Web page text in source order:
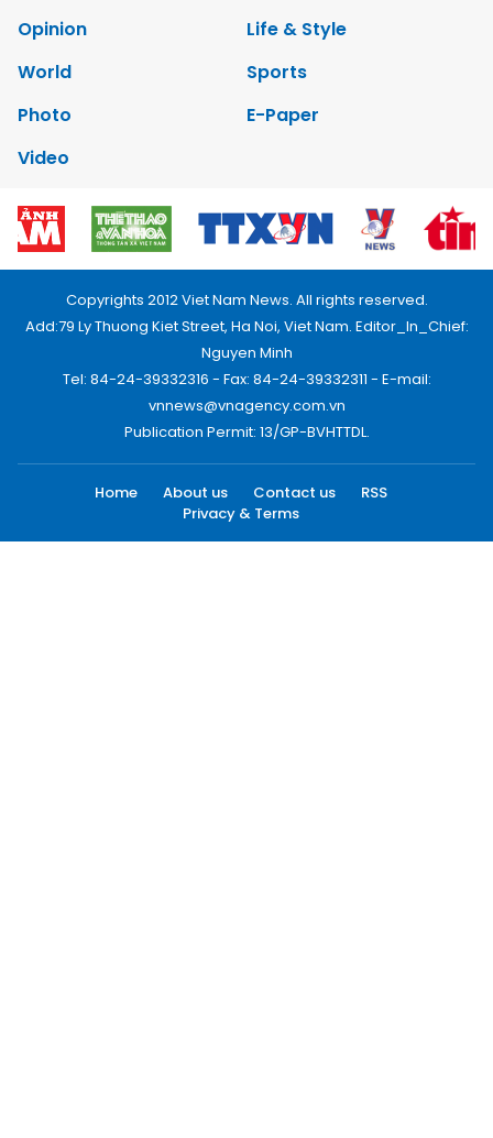
Opinion
Life & Style
World
Sports
Photo
E-Paper
Video
Copyrights 2012 Viet Nam News. All rights reserved.
Add:79 Ly Thuong Kiet Street, Ha Noi, Viet Nam. Editor_In_Chief:
Nguyen Minh
Tel: 84-24-39332316 - Fax: 84-24-39332311 - E-mail:
vnnews@vnagency.com.vn
Publication Permit: 13/GP-BVHTTDL.
Home About us Contact us
RSS
Privacy & Terms